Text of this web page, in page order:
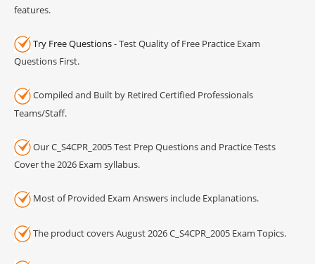
features.
Try Free Questions- Test Quality of Free Practice Exam
Questions First.
Compiled and Built by Retired Certified Professionals
Teams/Staff.
Our C_S4CPR_2005 Test Prep Questions and Practice Tests
Cover the 2026 Exam syllabus.
Most of Provided Exam Answers include Explanations.
The product covers August 2026 C_S4CPR_2005 Exam Topics.